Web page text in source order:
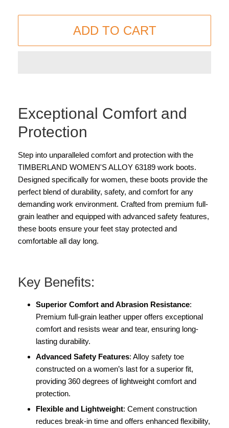
ADD TO CART
Exceptional Comfort and
Protection
Step into unparalleled comfort and protection with the
TIMBERLAND WOMEN'S ALLOY 63189 work boots.
Designed specifically for women, these boots provide the
perfect blend of durability, safety, and comfort for any
demanding work environment. Crafted from premium full-
grain leather and equipped with advanced safety features,
these boots ensure your feet stay protected and
comfortable all day long.
Key Benefits:
Superior Comfort and Abrasion Resistance:
Premium full-grain leather upper offers exceptional
comfort and resists wear and tear, ensuring long-
lasting durability.
Advanced Safety Features: Alloy safety toe
constructed on a women’s last for a superior fit,
providing 360 degrees of lightweight comfort and
protection.
Flexible and Lightweight: Cement construction
reduces break-in time and offers enhanced flexibility,